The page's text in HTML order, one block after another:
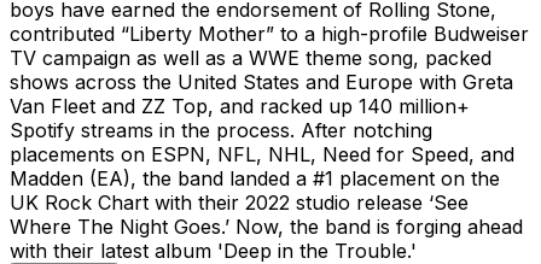
boys have earned the endorsement of Rolling Stone,
contributed “Liberty Mother” to a high-profile Budweiser
TV campaign as well as a WWE theme song, packed
shows across the United States and Europe with Greta
Van Fleet and ZZ Top, and racked up 140 million+
Spotify streams in the process. After notching
placements on ESPN, NFL, NHL, Need for Speed, and
Madden (EA), the band landed a #1 placement on the
UK Rock Chart with their 2022 studio release ‘See
Where The Night Goes.’ Now, the band is forging ahead
with their latest album 'Deep in the Trouble.'